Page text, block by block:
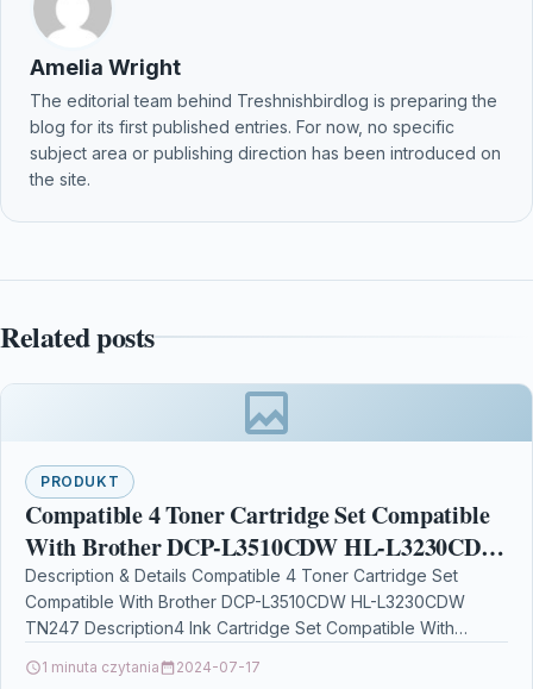
Amelia Wright
The editorial team behind Treshnishbirdlog is preparing the
blog for its first published entries. For now, no specific
subject area or publishing direction has been introduced on
the site.
Related posts
PRODUKT
Compatible 4 Toner Cartridge Set Compatible
With Brother DCP-L3510CDW HL-L3230CDW
TN247
Description & Details Compatible 4 Toner Cartridge Set
Compatible With Brother DCP-L3510CDW HL-L3230CDW
TN247 Description4 Ink Cartridge Set Compatible With
1 minuta czytania 2024-07-17